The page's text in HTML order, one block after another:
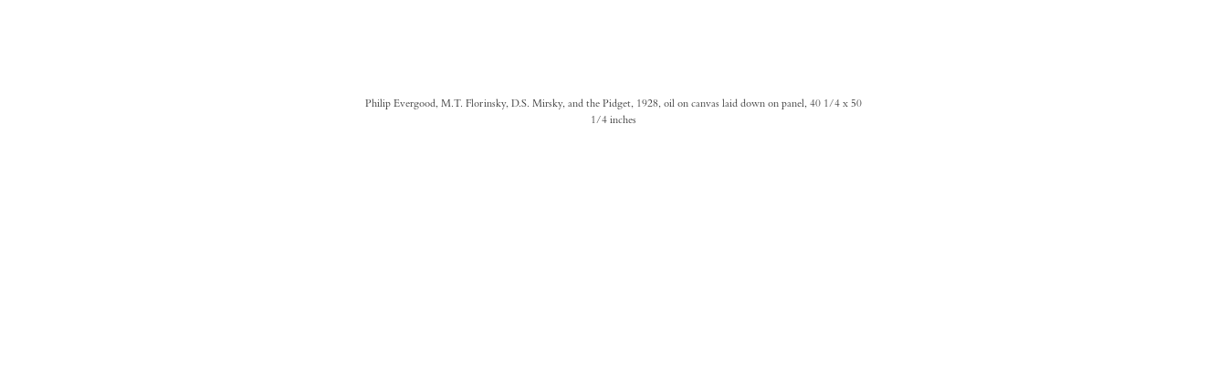
Philip Evergood, M.T. Florinsky, D.S. Mirsky, and the Pidget, 1928, oil on canvas laid down on panel, 40 1/4 x 50
1/4 inches